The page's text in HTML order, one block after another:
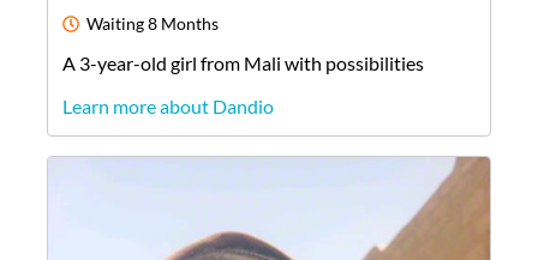
Waiting8 Months
A 3-year-old girl from Mali with possibilities
Learn more about Dandio